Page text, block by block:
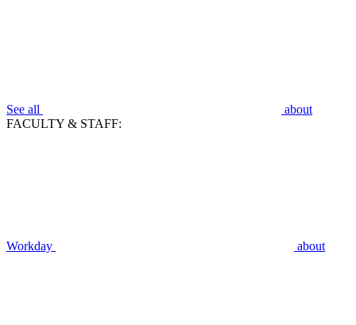
See all
about
FACULTY & STAFF:
Workday about